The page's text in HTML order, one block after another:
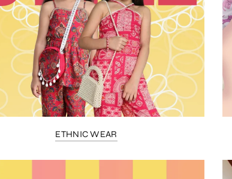
ETHNIC WEAR